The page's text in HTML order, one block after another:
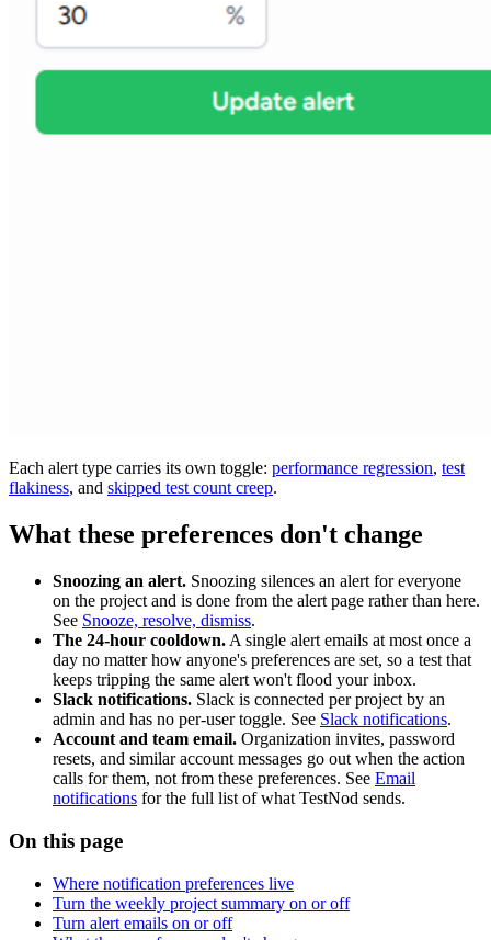
Each alert type carries its own toggle: performance regression, test
flakiness, and skipped test count creep.
What these preferences don't change
Snoozing an alert. Snoozing silences an alert for everyone
on the project and is done from the alert page rather than here.
See Snooze, resolve, dismiss.
The 24-hour cooldown. A single alert emails at most once a
day no matter how anyone's preferences are set, so a test that
keeps tripping the same alert won't flood your inbox.
Slack notifications. Slack is connected per project by an
admin and has no per-user toggle. See Slack notifications.
Account and team email. Organization invites, password
resets, and similar account messages go out when the action
calls for them, not from these preferences. See Email
notifications for the full list of what TestNod sends.
On this page
Where notification preferences live
Turn the weekly project summary on or off
Turn alert emails on or off